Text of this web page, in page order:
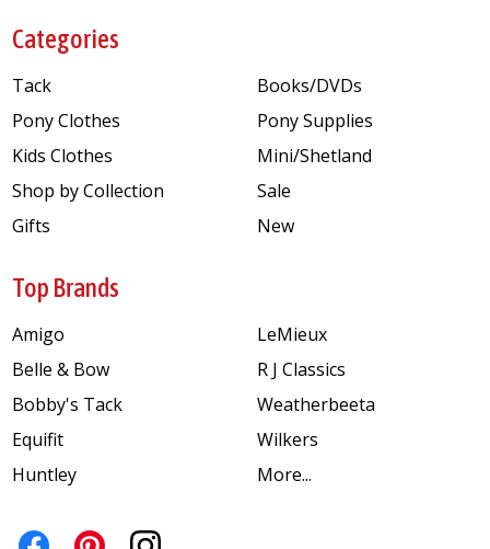
Categories
Tack
Pony Clothes
Kids Clothes
Shop by Collection
Gifts
Books/DVDs
Pony Supplies
Mini/Shetland
Sale
New
Top Brands
Amigo
Belle & Bow
Bobby's Tack
Equifit
Huntley
LeMieux
R J Classics
Weatherbeeta
Wilkers
More...